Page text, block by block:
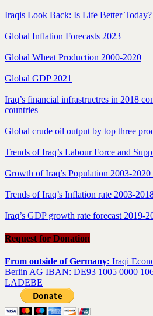
Iraqis Look Back: Is Life Better
Global Inflation Forecasts 2023
Global Wheat Production 2000-2020
Global GDP 2021
Iraq’s financial infrastructres in 2018
countries
Global crude oil output by top three
Trends of Iraq’s Labour Force and
Growth of Iraq’s Population 2003-
Trends of Iraq’s Inflation rate 2003-
Iraq’s GDP growth rate forecast 2019-
Request for Donation
From outside of Germany: Iraqi
Berlin AG IBAN: DE93 1005 0000
LADEBE